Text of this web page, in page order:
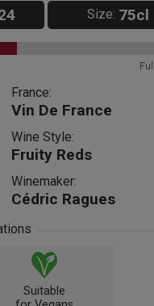
Size: 75cl
France:
Vin De France
Wine Style:
Fruity Reds
Winemaker:
Cédric Ragues
Suitable